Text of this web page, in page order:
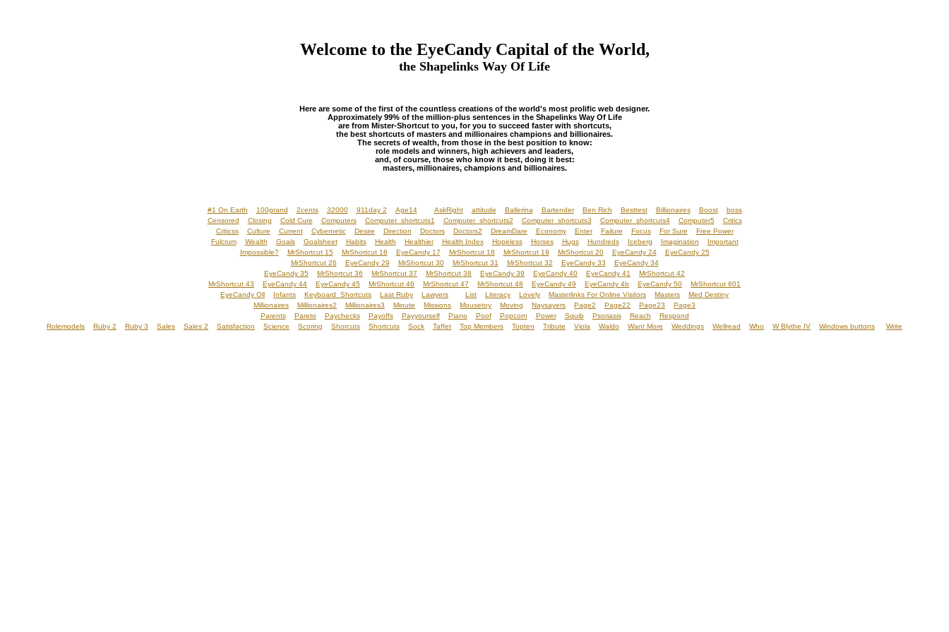
Welcome to the EyeCandy Capital of the World,
the Shapelinks Way Of Life
Here are some of the first of the countless creations of the world's most prolific web designer.
Approximately 99% of the million-plus sentences in the Shapelinks Way Of Life
are from Mister-Shortcut to you, for you to succeed faster with shortcuts,
the best shortcuts of masters and millionaires champions and billionaires.
The secrets of wealth, from those in the best position to know:
role models and winners, high achievers and leaders,
and, of course, those who know it best, doing it best:
masters, millionaires, champions and billionaires.
#1 On Earth 100grand 2cents 32000 911day 2 Age14 AskRight attitude Ballerina Bartender Ben Rich Besttest Billionaires Boost
boss
Censored
Closing Cold Cure Computers Computer shortcuts1 Computer shortcuts2 Computer shortcuts3 Computer shortcuts4 Computer5
Critics
Criticss
Culture Current Cybernetic Desire Direction Doctors Doctors2 DreamDare Economy Enter Failure Focus For Sure
Free Power
Fulcrum
Wealth Goals Goalsheet Habits Health Healthier Health Index Hopeless Horses Hugs Hundreds Iceberg Imagination
Important
Impossible?
MrShortcut 15 MrShortcut 16 EyeCandy 17 MrShortcut 18 MrShortcut 19 MrShortcut 20 EyeCandy 24
EyeCandy 25
MrShortcut 26
EyeCandy 29 MrShortcut 30 MrShortcut 31 MrShortcut 32 EyeCandy 33
EyeCandy 34
EyeCandy 35
MrShortcut 36 MrShortcut 37 MrShortcut 38 EyeCandy 39 EyeCandy 40 EyeCandy 41
MrShortcut 42
MrShortcut 43
EyeCandy 44 EyeCandy 45 MrShortcut 46 MrShortcut 47 MrShortcut 48 EyeCandy 49 EyeCandy 4b EyeCandy 50
MrShortcut 601
EyeCandy Oll
Infants Keyboard Shortcuts Last Ruby Lawyers List Literacy Lovely Masterlinks For Online Visitors Masters
Med Destiny
Millionaires
Millionaires2 Millionaires3 Minute Missions Mousetoy Moving Naysayers Page2 Page22 Page23
Page3
Parents
Pareto Paychecks Payoffs Payyourself Piano Poof Popcorn Power Squib Psoriasis Reach
Respond
Rolemodels
Ruby 2 Ruby 3 Sales Sales 2 Satisfaction Science Scoring Shorcuts Shortcuts Sock Taffet Top Members Topten Tribute Viola Waldo Want More Weddings Wellread Who W Blythe IV Windows buttons Write